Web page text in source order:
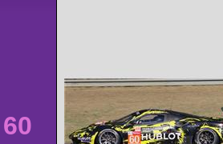
60